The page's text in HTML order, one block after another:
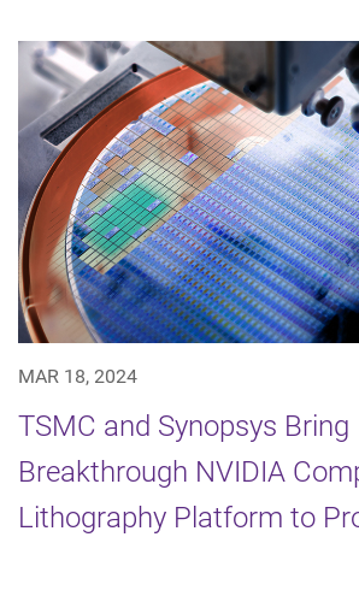
MAR 18, 2024
TSMC and Synopsys Bring
Breakthrough NVIDIA
Lithography Platform to